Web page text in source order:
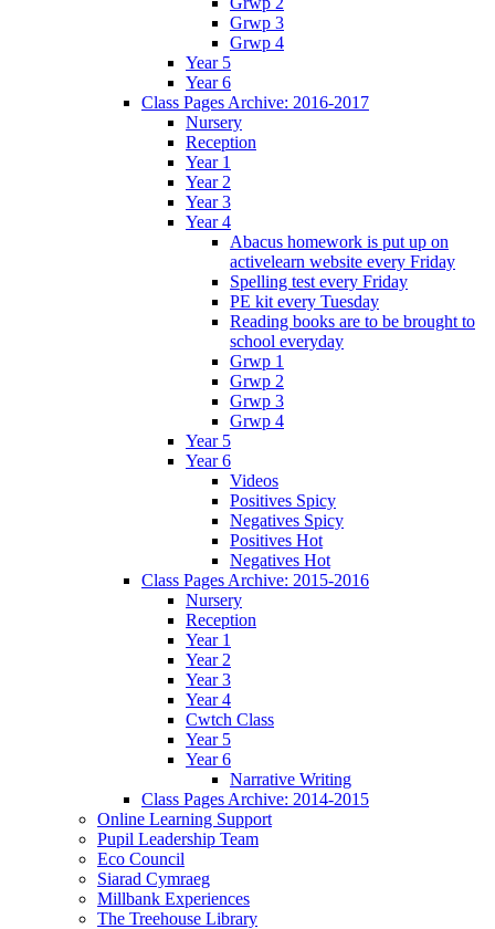
Grwp 3
Grwp 4
Year 5
Year 6
Class Pages Archive: 2016-2017
Nursery
Reception
Year 1
Year 2
Year 3
Year 4
Abacus homework is put up on
activelearn website every Friday
Spelling test every Friday
PE kit every Tuesday
Reading books are to be brought to
school everyday
Grwp 1
Grwp 2
Grwp 3
Grwp 4
Year 5
Year 6
Videos
Positives Spicy
Negatives Spicy
Positives Hot
Negatives Hot
Class Pages Archive: 2015-2016
Nursery
Reception
Year 1
Year 2
Year 3
Year 4
Cwtch Class
Year 5
Year 6
Narrative Writing
Class Pages Archive: 2014-2015
Online Learning Support
Pupil Leadership Team
Eco Council
Siarad Cymraeg
Millbank Experiences
The Treehouse Library